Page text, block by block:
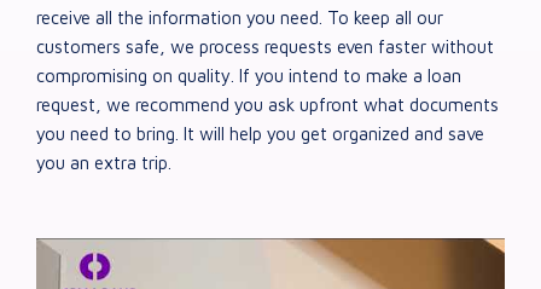
receive all the information you need. To keep all our
customers safe, we process requests even faster without
compromising on quality. If you intend to make a loan
request, we recommend you ask upfront what documents
you need to bring. It will help you get organized and save
you an extra trip.